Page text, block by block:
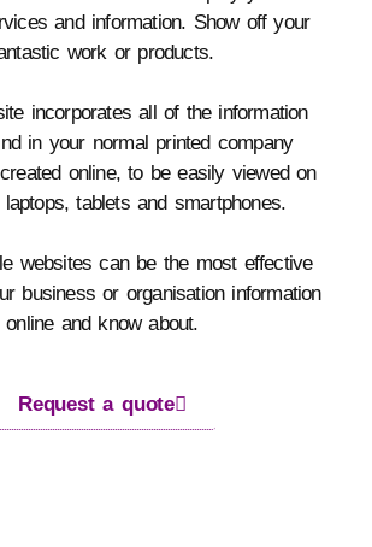
and information. Show off your
work or products.
incorporates all of the information
in your normal printed company
online, to be easily viewed on
tablets and smartphones.
websites can be the most effective
business or organisation information
online and know about.
Request a quote